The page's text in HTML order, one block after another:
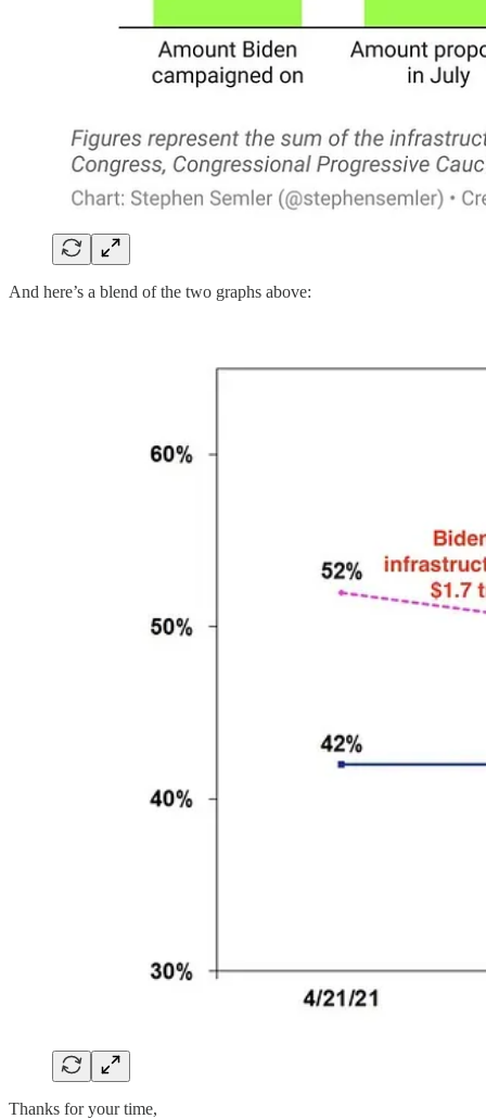
And here’s a blend of the two graphs above:
Thanks for your time,